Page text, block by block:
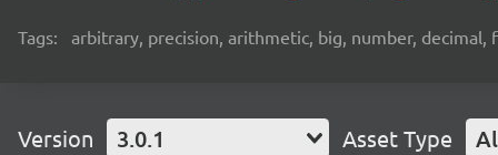
Tags: arbitrary, precision, arithmetic, big, number,
Version 3.0.1 Asset Type